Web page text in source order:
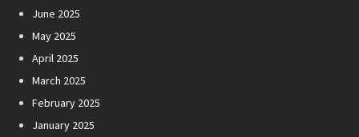
June 2025
May 2025
April 2025
March 2025
February 2025
January 2025